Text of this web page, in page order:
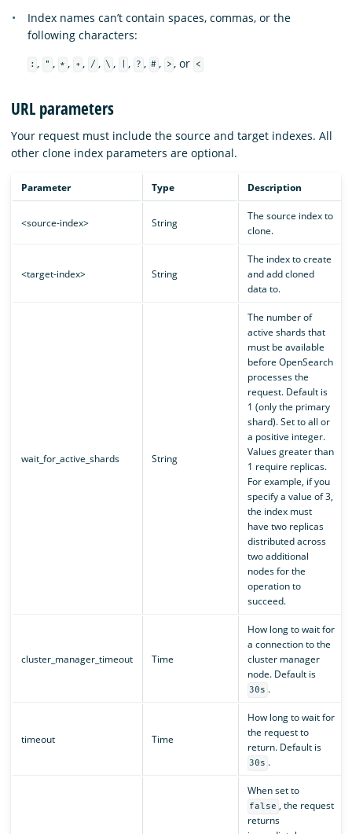
Index names can’t contain spaces, commas, or the
following characters:
: , " , * , + , / , \ , , ? , # , > , or <
URL parameters
Your request must include the source and target indexes. All
other clone index parameters are optional.
Parameter Type Description
<source-index> String
The source index to
clone.
<target-index> String
The index to create
and add cloned
data to.
wait_for_active_shards String
The number of
active shards that
must be available
before OpenSearch
processes the
request. Default is
1 (only the primary
shard). Set to all or
a positive integer.
Values greater than
1 require replicas.
For example, if you
specify a value of 3,
the index must
have two replicas
distributed across
two additional
nodes for the
operation to
succeed.
cluster_manager_timeout Time
How long to wait for
a connection to the
cluster manager
node. Default is
30s .
timeout Time
How long to wait for
the request to
return. Default is
30s .
When set to
false , the request
returns